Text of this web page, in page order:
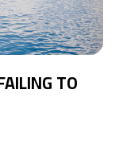
TO